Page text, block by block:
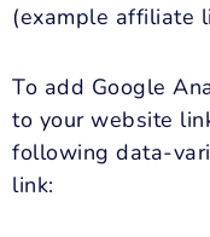
(example affiliate
To add Google
to your website
following data-
link: